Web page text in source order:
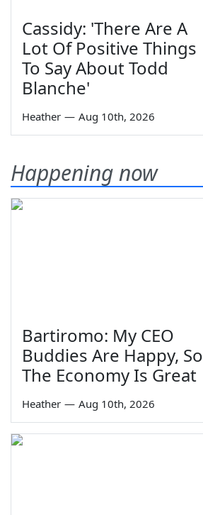
Cassidy: 'There Are A
Lot Of Positive Things
To Say About Todd
Blanche'
Heather — Aug 10th, 2026
Happening now
Bartiromo: My CEO
Buddies Are Happy, So
The Economy Is Great
Heather — Aug 10th, 2026